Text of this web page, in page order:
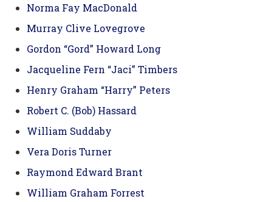
Norma Fay MacDonald
Murray Clive Lovegrove
Gordon “Gord” Howard Long
Jacqueline Fern “Jaci” Timbers
Henry Graham “Harry” Peters
Robert C. (Bob) Hassard
William Suddaby
Vera Doris Turner
Raymond Edward Brant
William Graham Forrest